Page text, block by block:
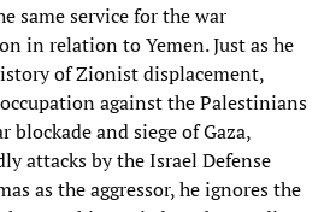
same service for the war
in relation to Yemen. Just as he
of Zionist displacement,
against the Palestinians
and siege of Gaza,
attacks by the Israel Defense
as the aggressor, he ignores the